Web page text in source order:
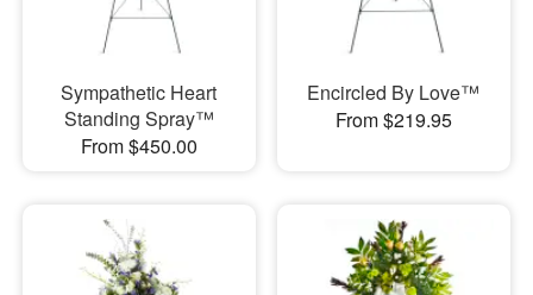
Sympathetic Heart
Standing Spray™
From $450.00
Encircled By Love™
From $219.95